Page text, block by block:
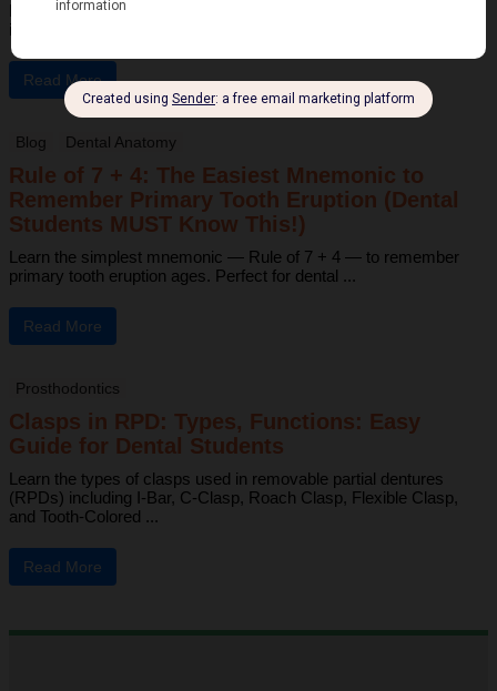
Learn the dangerous areas of the face, scalp, and neck, and why
infections here can spread rapidly to deeper structures ...
Read More
Blog Dental Anatomy
Rule of 7 + 4: The Easiest Mnemonic to
Remember Primary Tooth Eruption (Dental
Students MUST Know This!)
Learn the simplest mnemonic — Rule of 7 + 4 — to remember
primary tooth eruption ages. Perfect for dental ...
Read More
Prosthodontics
Clasps in RPD: Types, Functions: Easy
Guide for Dental Students
Learn the types of clasps used in removable partial dentures
(RPDs) including I-Bar, C-Clasp, Roach Clasp, Flexible Clasp,
and Tooth-Colored ...
Read More